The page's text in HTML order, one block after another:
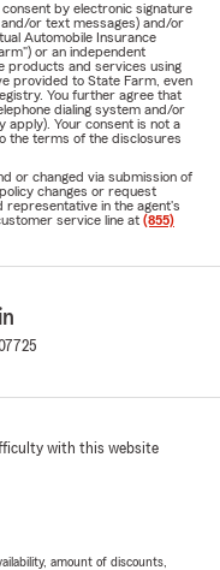
by electronic signature
or text messages) and/or
Automobile Insurance
or an independent
products and services using
provided to State Farm, even
You further agree that
dialing system and/or
Your consent is not a
the terms of the disclosures
or changed via submission of
changes or request
representative in the agent's
service line at (855)
with this website
amount of discounts,